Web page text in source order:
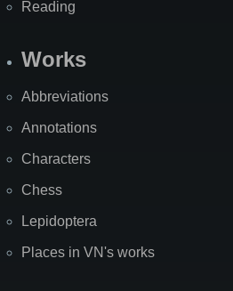
Reading
Works
Abbreviations
Annotations
Characters
Chess
Lepidoptera
Places in VN's works